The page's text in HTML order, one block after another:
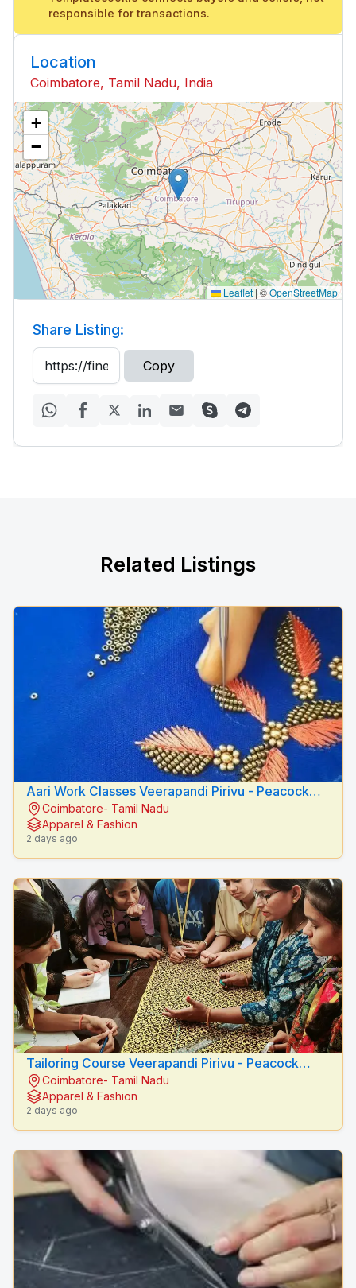
responsible for transactions.
Location
Coimbatore, Tamil Nadu, India
+
−
Leaflet |©OpenStreetMap
Share Listing:
Copy
Related Listings
Aari Work Classes Veerapandi Pirivu - Peacock
Fashion Designers
Coimbatore- Tamil Nadu
Apparel & Fashion
2 days ago
Tailoring Course Veerapandi Pirivu - Peacock
Fashion Designers
Coimbatore- Tamil Nadu
Apparel & Fashion
2 days ago